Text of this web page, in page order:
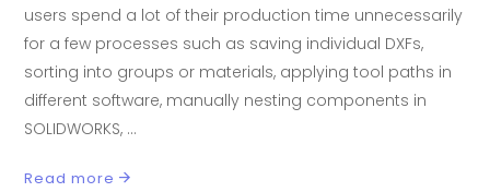
users spend a lot of their production time unnecessarily
for a few processes such as saving individual DXFs,
sorting into groups or materials, applying tool paths in
different software, manually nesting components in
SOLIDWORKS,
Read more